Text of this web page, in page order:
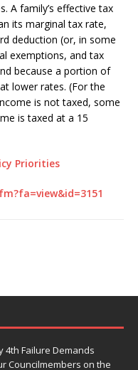
A family’s effective tax
its marginal tax rate,
deduction (or, in some
exemptions, and tax
because a portion of
lower rates. (For the
is not taxed, some
is taxed at a 15
Priorities
4th Failure Demands
Councilmembers on the